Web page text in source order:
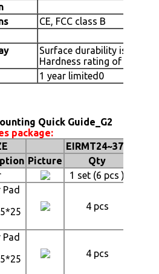
CE, FCC class B
Surface durability is that
Hardness rating of 7
1 year limited0
Quick Guide_G2
package:
EIRMT24~37"
Picture Qty
1 set (6 pcs )
Pad
4 pcs
Pad
4 pcs